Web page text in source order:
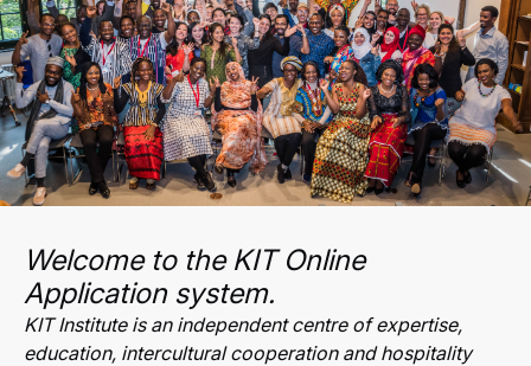
Welcome to the KIT Online
Application system.
KIT Institute is an independent centre of expertise,
education, intercultural cooperation and hospitality